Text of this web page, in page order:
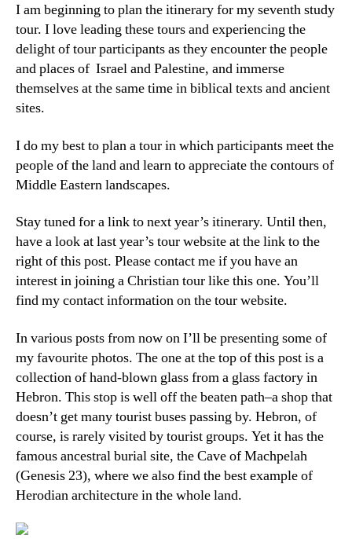
I am beginning to plan the itinerary for my seventh study
tour. I love leading these tours and experiencing the
delight of tour participants as they encounter the people
and places of Israel and Palestine, and immerse
themselves at the same time in biblical texts and ancient
sites.
I do my best to plan a tour in which participants meet the
people of the land and learn to appreciate the contours of
Middle Eastern landscapes.
Stay tuned for a link to next year’s itinerary. Until then,
have a look at last year’s tour website at the link to the
right of this post. Please contact me if you have an
interest in joining a Christian tour like this one. You’ll
find my contact information on the tour website.
In various posts from now on I’ll be presenting some of
my favourite photos. The one at the top of this post is a
collection of hand-blown glass from a glass factory in
Hebron. This stop is well off the beaten path–a shop that
doesn’t get many tourist buses passing by. Hebron, of
course, is rarely visited by tourist groups. Yet it has the
famous ancestral burial site, the Cave of Machpelah
(Genesis 23), where we also find the best example of
Herodian architecture in the whole land.